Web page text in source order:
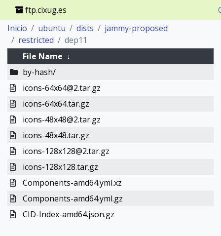
ftp.cixug.es
Inicio
ubuntu dists
jammy-proposed
restricted
dep11
File Name ↓
by-hash/
icons-64x64@2.tar.gz
icons-64x64.tar.gz
icons-48x48@2.tar.gz
icons-48x48.tar.gz
icons-128x128@2.tar.gz
icons-128x128.tar.gz
Components-amd64.yml.xz
Components-amd64.yml.gz
CID-Index-amd64.json.gz